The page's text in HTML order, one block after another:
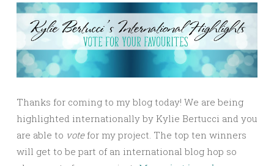
Thanks for coming to my blog today! We are being
highlighted internationally by Kylie Bertucci and you
are able to votefor my project. The top ten winners
will get to be part of an international blog hop so